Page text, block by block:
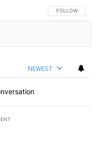
FOLLOW THIS
FOLLOW
NEWEST